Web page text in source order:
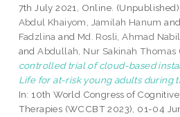
7th July 2021, Online. (Unpublished)
Abdul Khaiyom, Jamilah Hanum and
Fadzlina and Md. Rosli, Ahmad Nabil
andAbdullah, Nur Sakinah Thomas
controlled trial of cloud-based
Life for at-risk young adults during
In: 10th World Congress of
Therapies (WCCBT 2023), 01-04